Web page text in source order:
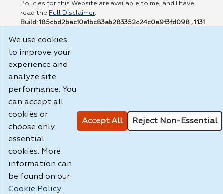
Policies for this Website are available to me, and I have
read the Full Disclaimer.
Build: 185cbd2bac10e1bc83ab283352c24c0a9f3fd098 , 1.131
We use cookies
to improve your
experience and
analyze site
performance. You
can accept all
cookies or
choose only
essential
cookies. More
information can
be found on our
Cookie Policy
Accept All Reject Non-Essential